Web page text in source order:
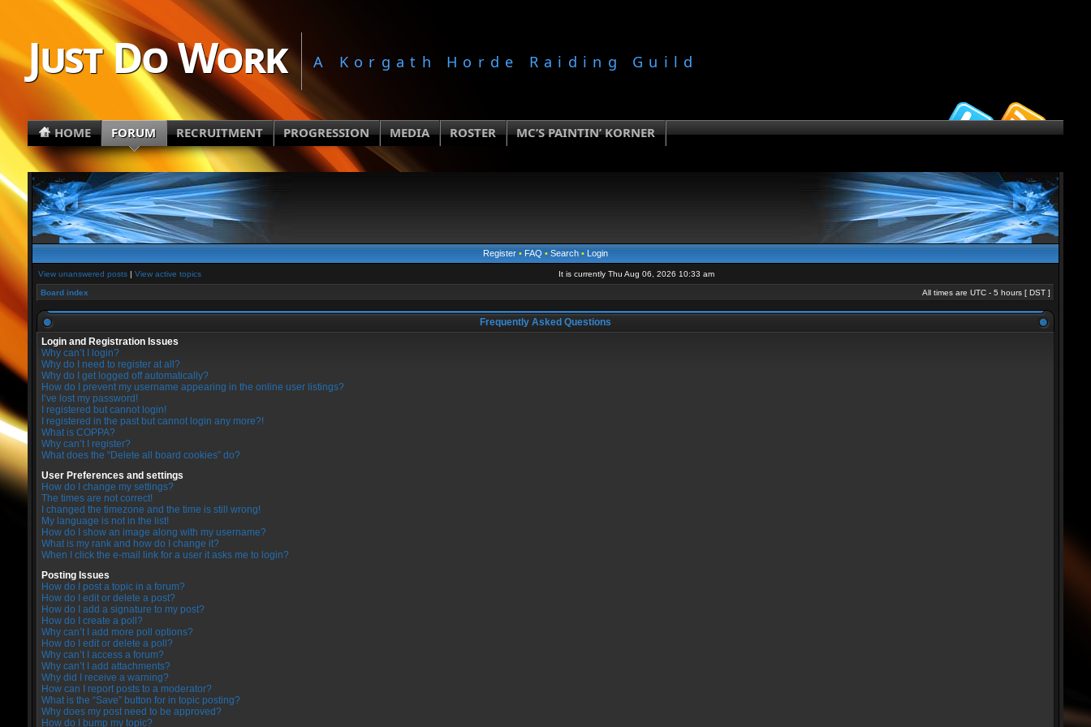
Just Do Work A Korgath Horde Raiding Guild
HOME FORUM RECRUITMENT PROGRESSION MEDIA ROSTER MC’S PAINTIN’ KORNER
Register• FAQ • Search• Login
View unanswered posts| View active topics It is currently Thu Aug 06, 2026 10:33 am
Board index All times are UTC - 5 hours [ DST]
Frequently Asked Questions
Login and Registration Issues
Why can’t I login?
Why do I need to register at all?
Why do I get logged off automatically?
How do I prevent my username appearing in the online user listings?
I’ve lost my password!
I registered but cannot login!
I registered in the past but cannot login any more?!
What is COPPA?
Why can’t I register?
What does the “Delete all board cookies” do?
User Preferences and settings
How do I change my settings?
The times are not correct!
I changed the timezone and the time is still wrong!
My language is not in the list!
How do I show an image along with my username?
What is my rank and how do I change it?
When I click the e-mail link for a user it asks me to login?
Posting Issues
How do I post a topic in a forum?
How do I edit or delete a post?
How do I add a signature to my post?
How do I create a poll?
Why can’t I add more poll options?
How do I edit or delete a poll?
Why can’t I access a forum?
Why can’t I add attachments?
Why did I receive a warning?
How can I report posts to a moderator?
What is the “Save” button for in topic posting?
Why does my post need to be approved?
How do I bump my topic?